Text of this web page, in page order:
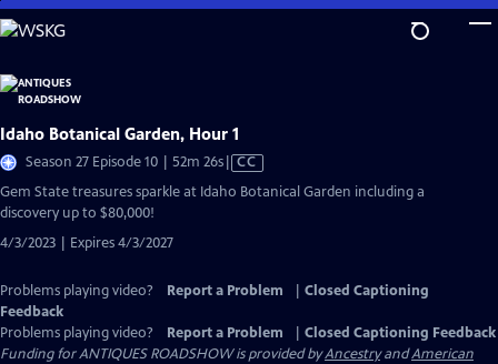
Skip
to
Content
Idaho Botanical Garden, Hour 1
Season 27 Episode 10 | 52m 26sVideo
CC
Gem State treasures sparkle at Idaho Botanical Garden including a
discovery up to $80,000!
4/3/2023 | Expires 4/3/2027
Problems playing video? Report a Problem
Closed Captioning
Feedback
Problems playing video?
Report a Problem
Closed Captioning Feedback
Funding for ANTIQUES ROADSHOW is provided byAncestryandAmerican